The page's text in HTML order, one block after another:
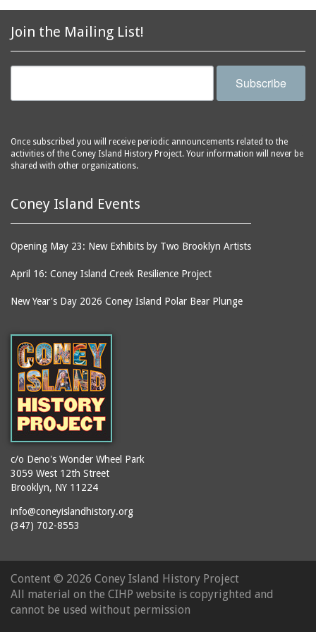
(Liberation Diploma Plus
High School)
2879 West 24th Street
(Coney Island Hook and
2896 West 12th Street
(New York Fencing
2905 West 19th Street
2907 Mermaid Avenue
2911 West 15th Street
2911 West 15th Street
(Gargiulo's Restaurant)
2919 West 30th Street
2943 Stillwell Avenue
(Kebab Garden)
2954 West 24th Street
2955 West 24th Street
(Carey Gardens)
2995 West 29th Street
2nd Street Park
3001 West 29th Street
3140 Coney Island
Avenue
3703 Mermaid Avenue
bars
baseball
basketball
beaches
biographers
blackouts
boardwalks
bodegas
books
boxers
bread
breakdancing
buildings
burlesque
bus trips
buses
candy apples
candy factory
Join the Mailing List!
Subscribe
Once subscribed you will receive periodic announcements related to the
activities of the Coney Island History Project. Your information will never be
shared with other organizations.
Coney Island Events
Opening May 23: New Exhibits by Two Brooklyn Artists
April 16: Coney Island Creek Resilience Project
New Year's Day 2026 Coney Island Polar Bear Plunge
c/o Deno's Wonder Wheel Park
3059 West 12th Street
Brooklyn, NY 11224
info@coneyislandhistory.org
(347) 702-8553
Content © 2026 Coney Island History Project
All material on the CIHP website is copyrighted and
cannot be used without permission